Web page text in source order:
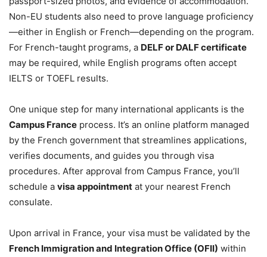
Non-EU students also need to prove language proficiency
—either in English or French—depending on the program.
For French-taught programs, a DELF or DALF certificate
may be required, while English programs often accept
IELTS or TOEFL results.
One unique step for many international applicants is the
Campus France process. It’s an online platform managed
by the French government that streamlines applications,
verifies documents, and guides you through visa
procedures. After approval from Campus France, you’ll
schedule a visa appointment at your nearest French
consulate.
Upon arrival in France, your visa must be validated by the
French Immigration and Integration Office (OFII) within